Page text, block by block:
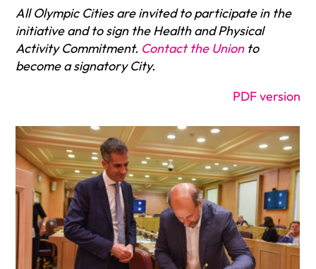
All Olympic Cities are invited to participate in the
initiative and to sign the Health and Physical
Activity Commitment. Contact the Union to
become a signatory City.
PDF version